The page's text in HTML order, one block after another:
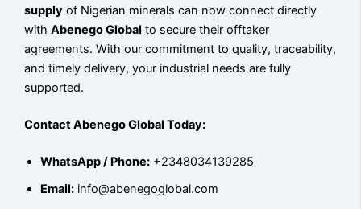
supply of Nigerian minerals can now connect directly
withAbenego Global to secure their offtaker
agreements. With our commitment to quality, traceability,
and timely delivery, your industrial needs are fully
supported.
Contact Abenego Global Today:
WhatsApp / Phone: +2348034139285
Email: info@abenegoglobal.com